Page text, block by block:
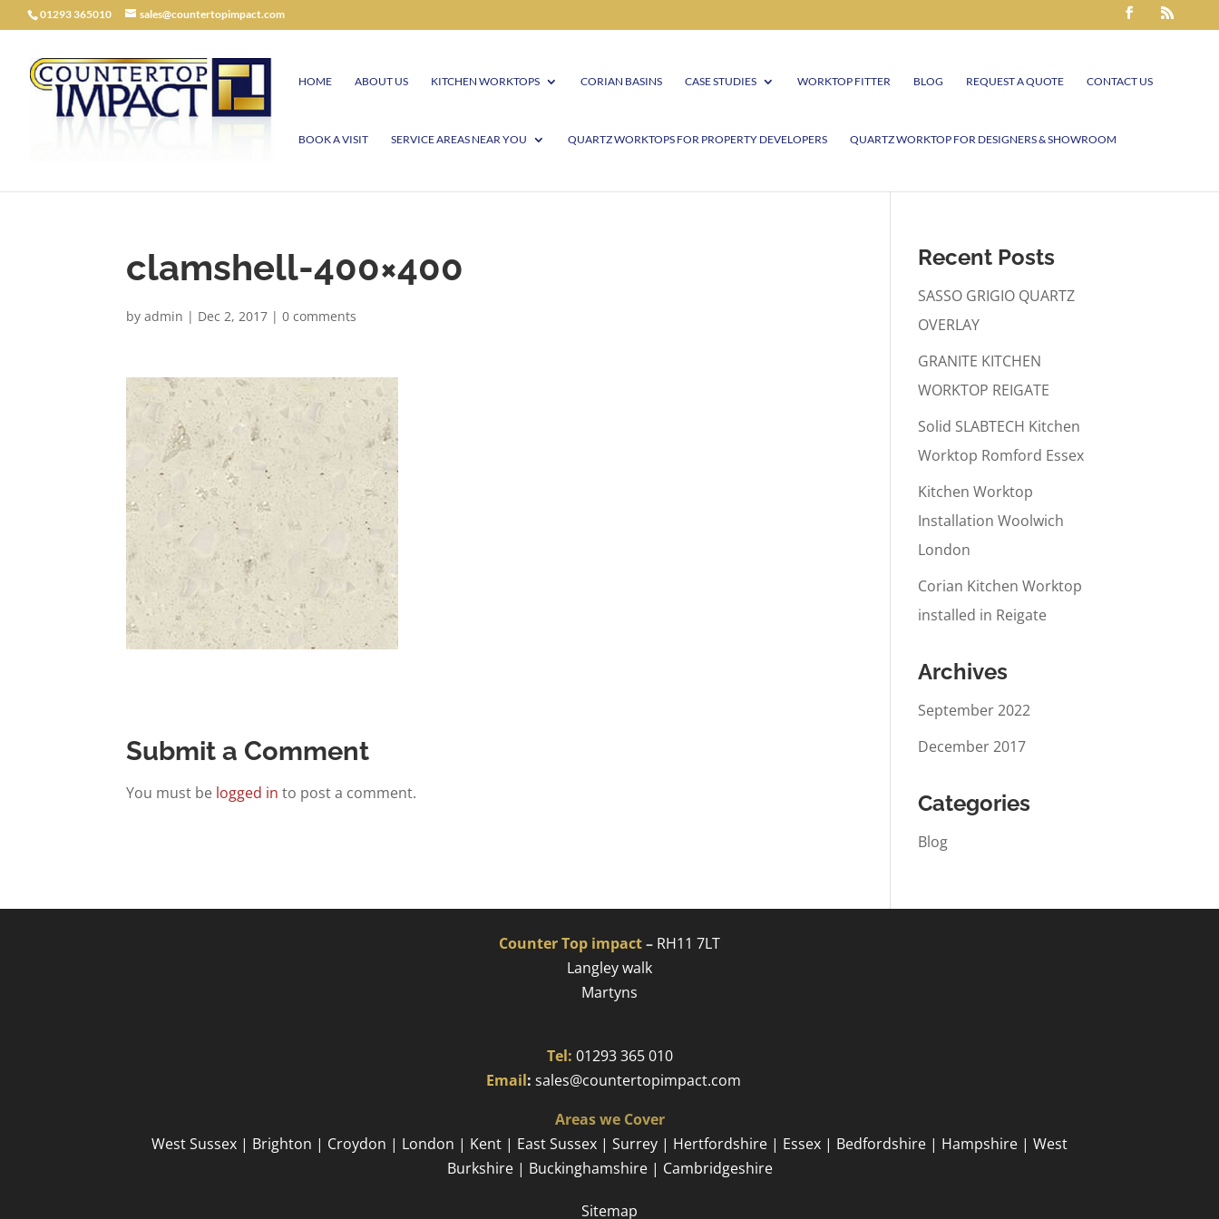
01293 365010 sales@countertopimpact.com
HOME ABOUT US KITCHEN WORKTOPS CORIAN BASINS CASE STUDIES WORKTOP FITTER BLOG REQUEST A QUOTE CONTACT US
BOOK A VISIT SERVICE AREAS NEAR YOU QUARTZ WORKTOPS FOR PROPERTY DEVELOPERS QUARTZ WORKTOP FOR DESIGNERS & SHOWROOM
clamshell-400×400
by admin | Dec 2, 2017 | 0 comments
Submit a Comment
You must be logged in to post a comment.
Recent Posts
SASSO GRIGIO QUARTZ
OVERLAY
GRANITE KITCHEN
WORKTOP REIGATE
Solid SLABTECH Kitchen
Worktop Romford Essex
Kitchen Worktop
Installation Woolwich
London
Corian Kitchen Worktop
installed in Reigate
Archives
September 2022
December 2017
Categories
Blog
Counter Top impact– RH11 7LT
Langley walk
Martyns​
Tel: 01293 365 010
Email: sales@countertopimpact.com
Areas we Cover
West Sussex | Brighton | Croydon | London | Kent | East Sussex | Surrey | Hertfordshire | Essex | Bedfordshire | Hampshire | West
Burkshire | Buckinghamshire | Cambridgeshire
Sitemap